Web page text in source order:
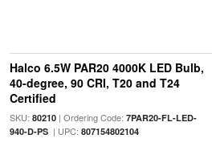
Halco 6.5W PAR20 4000K LED Bulb,
40-degree, 90 CRI, T20 and T24
Certified
SKU: 80210| Ordering Code: 7PAR20-FL-LED-
940-D-PS| UPC: 807154802104